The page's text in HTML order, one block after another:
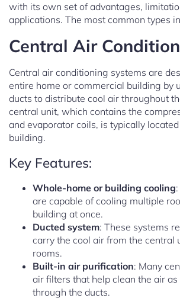
with its own set of advantages,
applications. The most common types
Central Air
Central air conditioning systems are
entire home or commercial building by
ducts to distribute cool air throughout
central unit, which contains the
and evaporator coils, is typically
building.
Key Features:
Whole-home or building cooling
are capable of cooling multiple
building at once.
Ducted system: These systems
carry the cool air from the central
rooms.
Built-in air purification: Many
air filters that help clean the air
through the ducts.